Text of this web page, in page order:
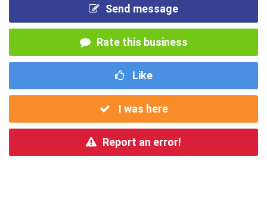
Send message
Rate this business
Like
I was here
Report an error!